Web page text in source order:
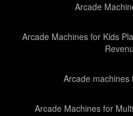
Arcade
Arcade Machines for Kids
Arcade
Arcade Machines for